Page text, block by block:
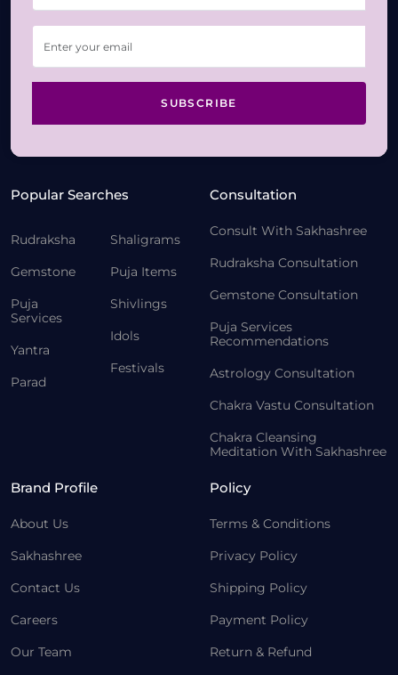
SUBSCRIBE
Popular Searches
Rudraksha
Gemstone
Puja
Services
Yantra
Parad
Shaligrams
Puja Items
Shivlings
Idols
Festivals
Consultation
Consult With Sakhashree
Rudraksha Consultation
Gemstone Consultation
Puja Services
Recommendations
Astrology Consultation
Chakra Vastu Consultation
Chakra Cleansing
Meditation With Sakhashree
Brand Profile
About Us
Sakhashree
Contact Us
Careers
Our Team
Policy
Terms & Conditions
Privacy Policy
Shipping Policy
Payment Policy
Return & Refund